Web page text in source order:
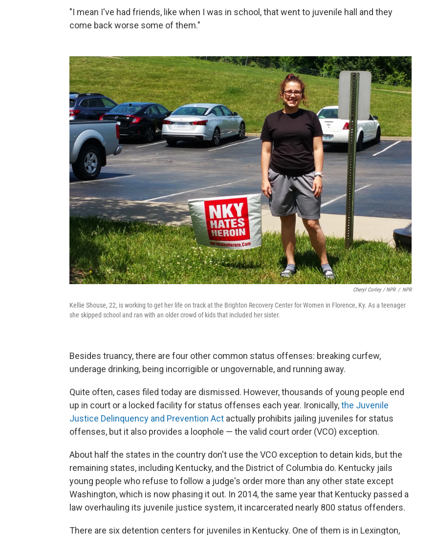
"I mean I've had friends, like when I was in school, that went to juvenile hall and they
come back worse some of them."
Cheryl Corley / NPR / NPR
Kellie Shouse, 22, is working to get her life on track at the Brighton Recovery Center for Women in Florence, Ky. As a teenager
she skipped school and ran with an older crowd of kids that included her sister.
Besides truancy, there are four other common status offenses: breaking curfew,
underage drinking, being incorrigible or ungovernable, and running away.
Quite often, cases filed today are dismissed. However, thousands of young people end
up in court or a locked facility for status offenses each year. Ironically,the Juvenile
Justice Delinquency and Prevention Act actually prohibits jailing juveniles for status
offenses, but it also provides a loophole — the valid court order (VCO) exception.
About half the states in the country don't use the VCO exception to detain kids, but the
remaining states, including Kentucky, and the District of Columbia do. Kentucky jails
young people who refuse to follow a judge's order more than any other state except
Washington, which is now phasing it out. In 2014, the same year that Kentucky passed a
law overhauling its juvenile justice system, it incarcerated nearly 800 status offenders.
There are six detention centers for juveniles in Kentucky. One of them is in Lexington,